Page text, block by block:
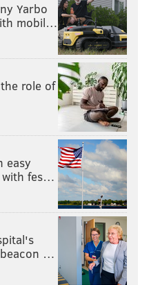
Yarbo
mobil…
role of
easy
with fes…
…